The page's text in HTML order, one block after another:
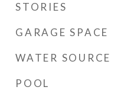
STORIES
GARAGE SPACE
WATER SOURCE
POOL